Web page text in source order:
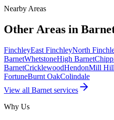
Nearby Areas
Other Areas in
FinchleyEast FinchleyNorth
BarnetWhetstoneHigh Barnet
BarnetCricklewoodHendonMill Hill
FortuneBurnt OakColindale
View all Barnet services
Why Us